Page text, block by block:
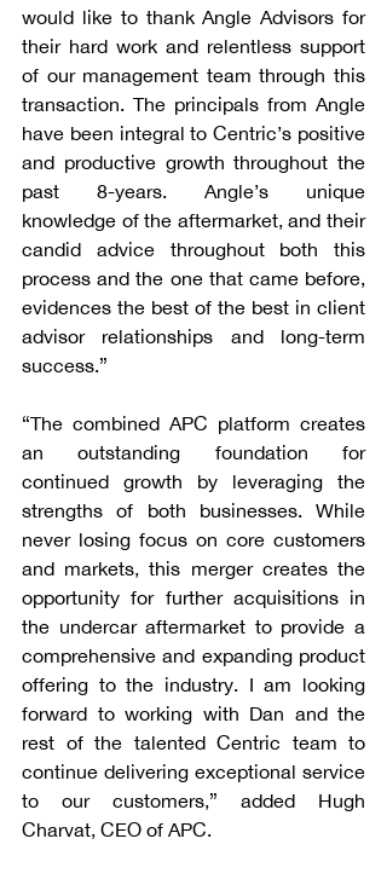
would like to thank Angle Advisors for
their hard work and relentless support
of our management team through this
transaction. The principals from Angle
have been integral to Centric’s positive
and productive growth throughout the
past 8-years. Angle’s unique
knowledge of the aftermarket, and their
candid advice throughout both this
process and the one that came before,
evidences the best of the best in client
advisor relationships and long-term
success.”
“The combined APC platform creates
an outstanding foundation for
continued growth by leveraging the
strengths of both businesses. While
never losing focus on core customers
and markets, this merger creates the
opportunity for further acquisitions in
the undercar aftermarket to provide a
comprehensive and expanding product
offering to the industry. I am looking
forward to working with Dan and the
rest of the talented Centric team to
continue delivering exceptional service
to our customers,” added Hugh
Charvat, CEO of APC.